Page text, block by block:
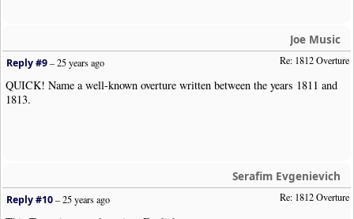
Joe Music
Re: 1812 Overture
Reply #9–25 years ago
QUICK! Name a well-known overture written between the years 1811 and
1813.
Serafim Evgenievich
Re: 1812 Overture
Reply #10–25 years ago